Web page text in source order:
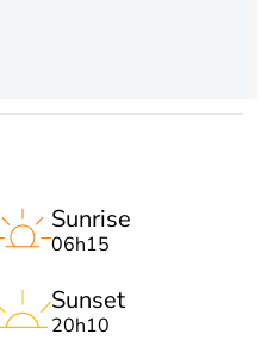
Sunrise
06h15
Sunset
20h10